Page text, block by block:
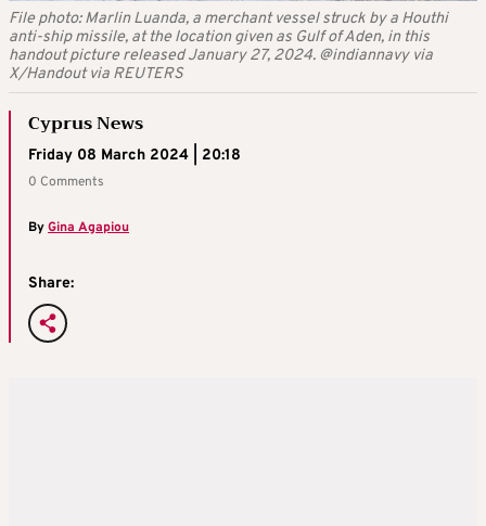
File photo: Marlin Luanda, a merchant vessel struck by a Houthi
anti-ship missile, at the location given as Gulf of Aden, in this
handout picture released January 27, 2024. @indiannavy via
X/Handout via REUTERS
Cyprus News
Friday 08 March 2024 | 20:18
0 Comments
ByGina Agapiou
Share: